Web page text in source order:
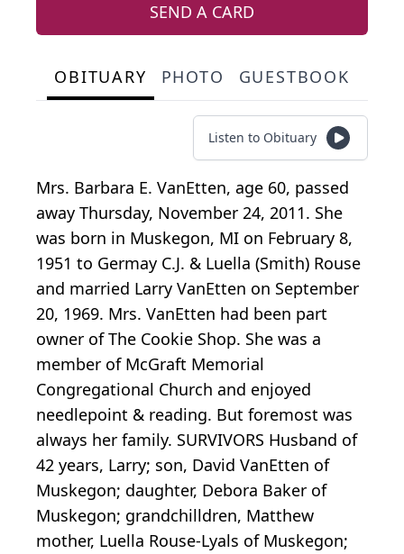
SEND A CARD
OBITUARY PHOTO GUESTBOOK
Listen to Obituary
Mrs. Barbara E. VanEtten, age 60, passed
away Thursday, November 24, 2011. She
was born in Muskegon, MI on February 8,
1951 to Germay C.J. & Luella (Smith) Rouse
and married Larry VanEtten on September
20, 1969. Mrs. VanEtten had been part
owner of The Cookie Shop. She was a
member of McGraft Memorial
Congregational Church and enjoyed
needlepoint & reading. But foremost was
always her family. SURVIVORS Husband of
42 years, Larry; son, David VanEtten of
Muskegon; daughter, Debora Baker of
Muskegon; grandchilldren, Matthew
mother, Luella Rouse-Lyals of Muskegon;